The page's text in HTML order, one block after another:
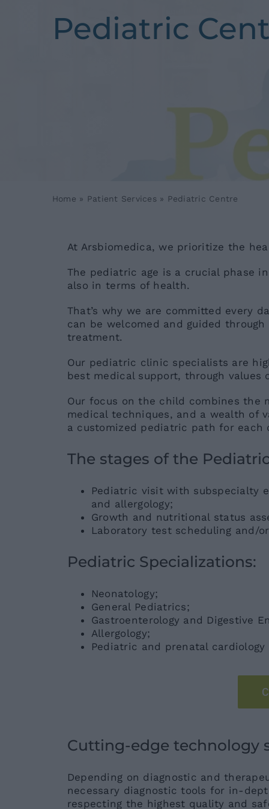
Pediatric
Home » Patient Services » Pediatric Centre
At Arsbiomedica, we prioritize the
The pediatric age is a crucial phase
also in terms of health.
That’s why we are committed every
can be welcomed and guided
treatment.
Our pediatric clinic specialists are
best medical support, through values
Our focus on the child combines the
medical techniques, and a wealth of
a customized pediatric path for each
The stages of the
Pediatric visit with subspecialty
and allergology;
Growth and nutritional status
Laboratory test scheduling and/
Pediatric Specializations:
Neonatology;
General Pediatrics;
Gastroenterology and Digestive
Allergology;
Pediatric and prenatal cardiology
Cutting-edge technology
Depending on diagnostic and
necessary diagnostic tools for in-
respecting the highest quality and